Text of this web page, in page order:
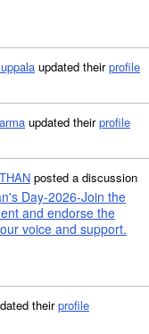
updated theirprofile
updated theirprofile
posted a discussion
Day-2026-Join the
and endorse the
voice and support.
theirprofile